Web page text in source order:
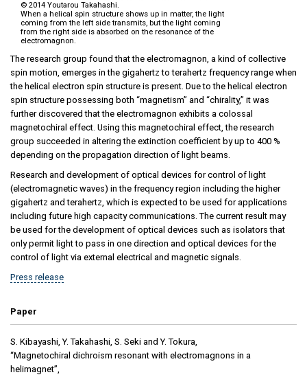
© 2014 Youtarou Takahashi.
When a helical spin structure shows up in matter, the light
coming from the left side transmits, but the light coming
from the right side is absorbed on the resonance of the
electromagnon.
The research group found that the electromagnon, a kind of collective
spin motion, emerges in the gigahertz to terahertz frequency range when
the helical electron spin structure is present. Due to the helical electron
spin structure possessing both “magnetism” and “chirality,” it was
further discovered that the electromagnon exhibits a colossal
magnetochiral effect. Using this magnetochiral effect, the research
group succeeded in altering the extinction coefficient by up to 400 %
depending on the propagation direction of light beams.
Research and development of optical devices for control of light
(electromagnetic waves) in the frequency region including the higher
gigahertz and terahertz, which is expected to be used for applications
including future high capacity communications. The current result may
be used for the development of optical devices such as isolators that
only permit light to pass in one direction and optical devices for the
control of light via external electrical and magnetic signals.
Press release
Paper
S. Kibayashi, Y. Takahashi, S. Seki and Y. Tokura,
“Magnetochiral dichroism resonant with electromagnons in a
helimagnet”,